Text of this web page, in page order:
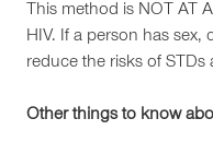
This method is NOT AT
HIV. If a person has
reduce the risks of STDs
Other things to know